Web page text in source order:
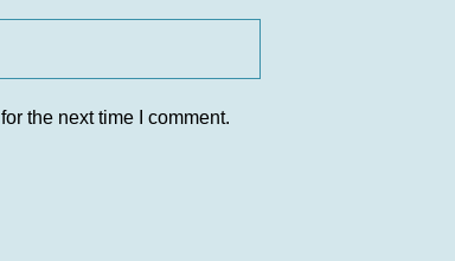
the next time I comment.